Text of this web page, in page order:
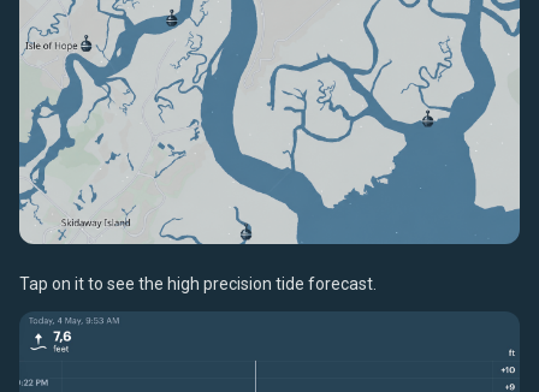
Tap on it to see the high precision tide forecast.